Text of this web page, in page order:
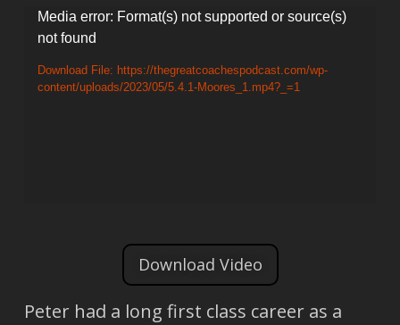
Video
Player
Media error: Format(s) not supported or source(s)
not found
Download File: https://thegreatcoachespodcast.com/wp-
content/uploads/2023/05/5.4.1-Moores_1.mp4?_=1
Download Video
Peter had a long first class career as a